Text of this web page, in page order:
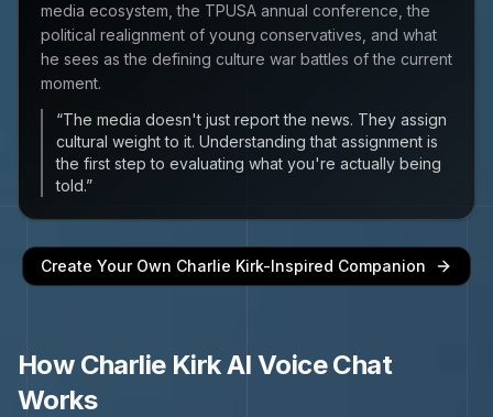
media ecosystem, the TPUSA annual conference, the
political realignment of young conservatives, and what
he sees as the defining culture war battles of the current
moment.
“The media doesn't just report the news. They assign
cultural weight to it. Understanding that assignment is
the first step to evaluating what you're actually being
told.”
Create Your Own Charlie Kirk-Inspired Companion
How Charlie KirkAI Voice Chat
Works